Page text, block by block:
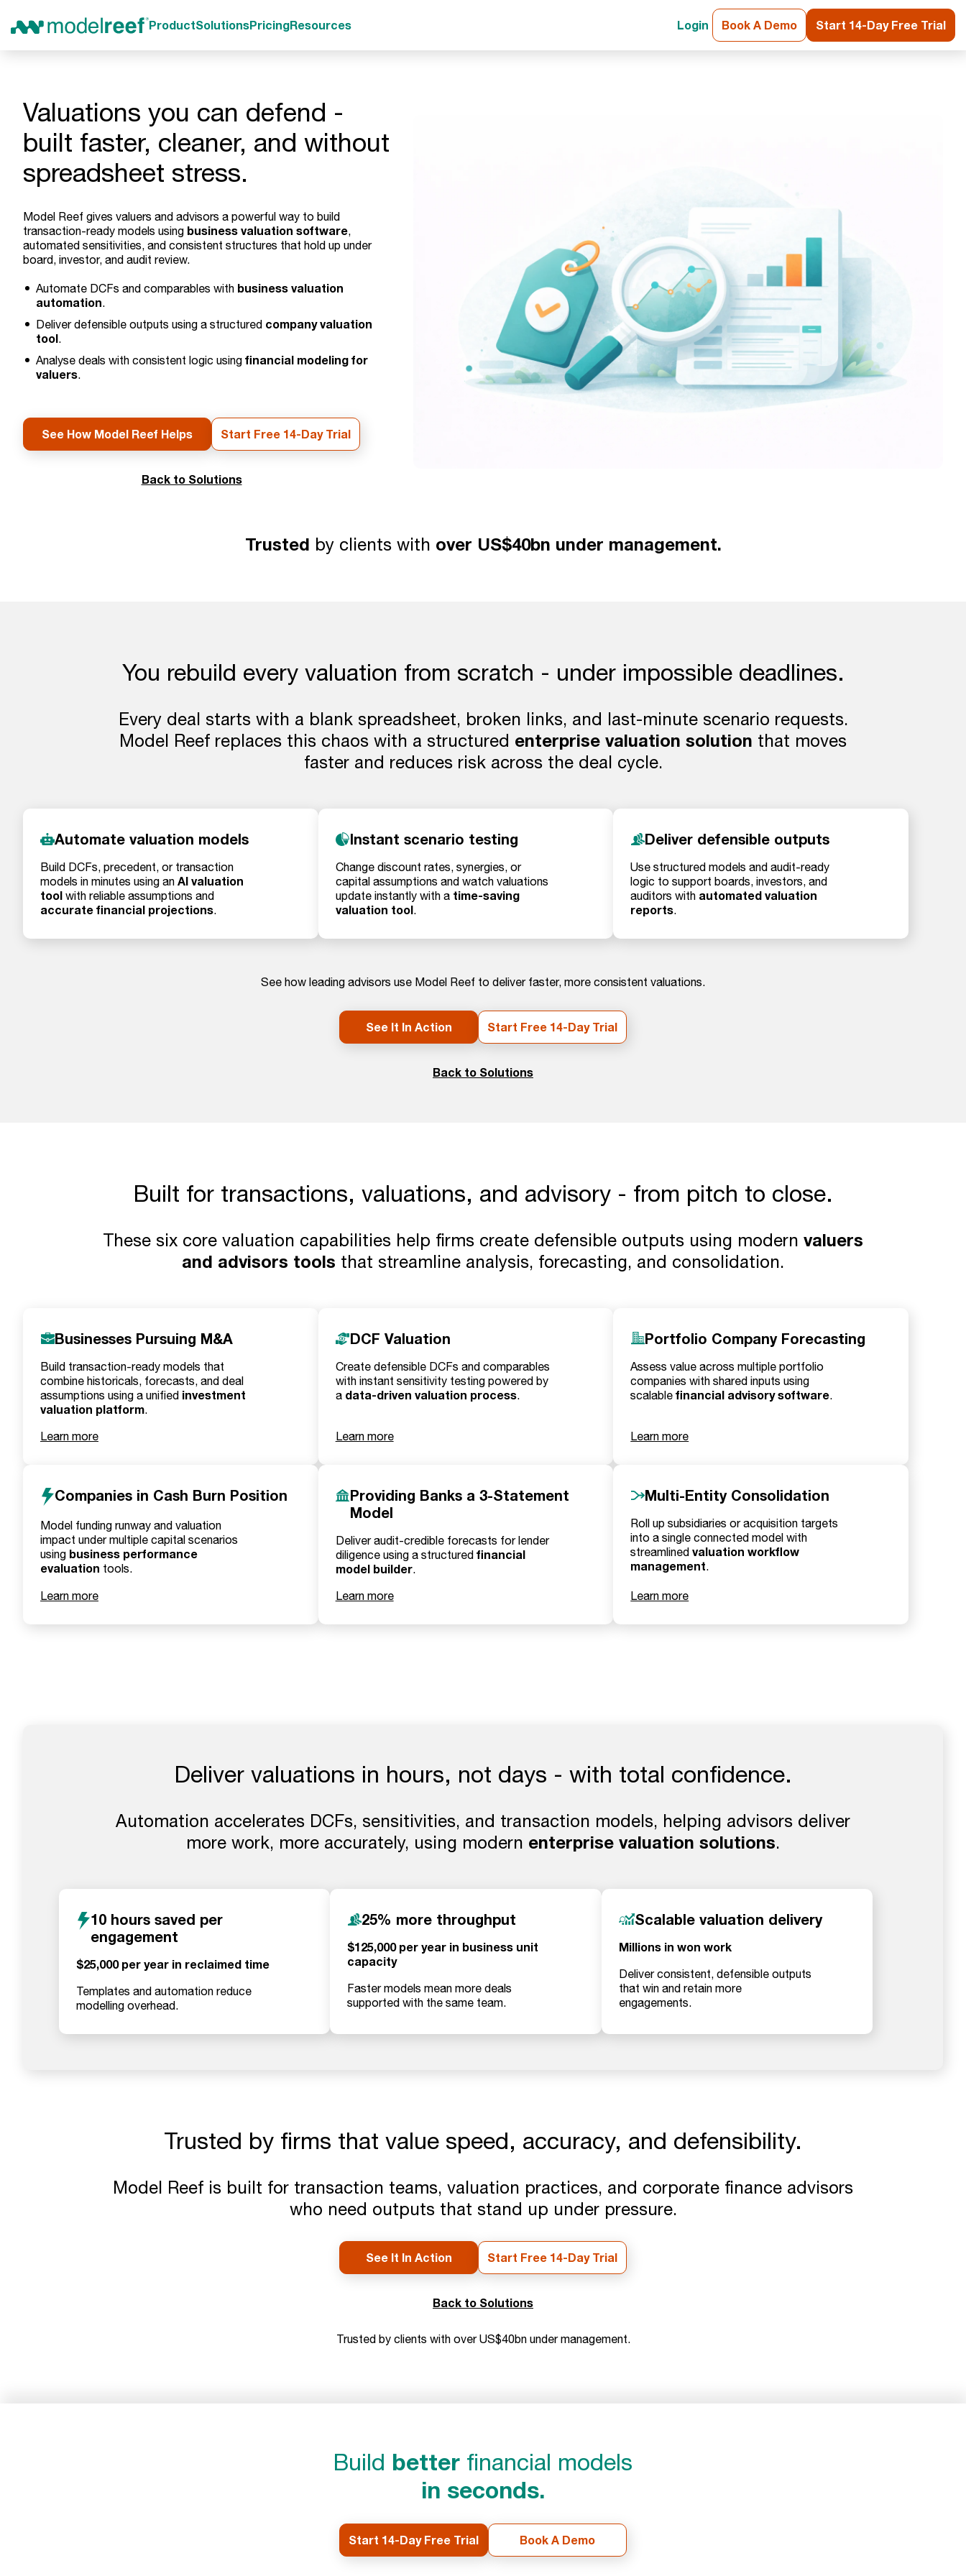
ProductSolutionsPricingResources Login Book A Demo Start 14-Day Free Trial
Valuations you can defend -
built faster, cleaner, and without
spreadsheet stress.
Model Reef gives valuers and advisors a powerful way to build
transaction-ready models using business valuation software,
automated sensitivities, and consistent structures that hold up under
board, investor, and audit review.
Automate DCFs and comparables with business valuation
automation.
Deliver defensible outputs using a structured company valuation
tool.
Analyse deals with consistent logic using financial modeling for
valuers.
See How Model Reef Helps Start Free 14-Day Trial
Back to Solutions
Trusted by clients with over US$40bn under management.
You rebuild every valuation from scratch - under impossible deadlines.
Every deal starts with a blank spreadsheet, broken links, and last-minute scenario requests.
Model Reef replaces this chaos with a structured enterprise valuation solution that moves
faster and reduces risk across the deal cycle.
Automate valuation models
Build DCFs, precedent, or transaction
models in minutes using an AI valuation
tool with reliable assumptions and
accurate financial projections.
Instant scenario testing
Change discount rates, synergies, or
capital assumptions and watch valuations
update instantly with a time-saving
valuation tool.
Deliver defensible outputs
Use structured models and audit-ready
logic to support boards, investors, and
auditors with automated valuation
reports.
See how leading advisors use Model Reef to deliver faster, more consistent valuations.
See It In Action Start Free 14-Day Trial
Back to Solutions
Built for transactions, valuations, and advisory - from pitch to close.
These six core valuation capabilities help firms create defensible outputs using modern valuers
and advisors tools that streamline analysis, forecasting, and consolidation.
Businesses Pursuing M&A
Build transaction-ready models that
combine historicals, forecasts, and deal
assumptions using a unified investment
valuation platform.
Learn more
DCF Valuation
Create defensible DCFs and comparables
with instant sensitivity testing powered by
a data-driven valuation process.
Learn more
Portfolio Company Forecasting
Assess value across multiple portfolio
companies with shared inputs using
scalablefinancial advisory software.
Learn more
Companies in Cash Burn Position
Model funding runway and valuation
impact under multiple capital scenarios
using business performance
evaluation tools.
Learn more
Providing Banks a 3-Statement
Model
Deliver audit-credible forecasts for lender
diligence using a structured financial
model builder.
Learn more
Multi-Entity Consolidation
Roll up subsidiaries or acquisition targets
into a single connected model with
streamlinedvaluation workflow
management.
Learn more
Deliver valuations in hours, not days - with total confidence.
Automation accelerates DCFs, sensitivities, and transaction models, helping advisors deliver
more work, more accurately, using modern enterprise valuation solutions.
10 hours saved per
engagement
$25,000 per year in reclaimed time
Templates and automation reduce
modelling overhead.
25% more throughput
$125,000 per year in business unit
capacity
Faster models mean more deals
supported with the same team.
Scalable valuation delivery
Millions in won work
Deliver consistent, defensible outputs
that win and retain more
engagements.
Trusted by firms that value speed, accuracy, and defensibility.
Model Reef is built for transaction teams, valuation practices, and corporate finance advisors
who need outputs that stand up under pressure.
See It In Action Start Free 14-Day Trial
Back to Solutions
Trusted by clients with over US$40bn under management.
Build better financial models
in seconds.
Start 14-Day Free Trial Book A Demo